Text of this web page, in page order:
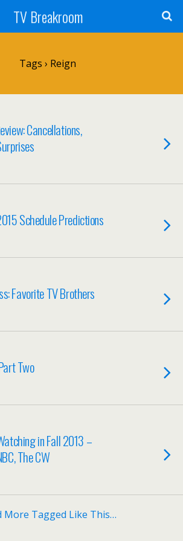
TV Breakroom
Tags › Reign
Cancellations,
Schedule Predictions
Favorite TV Brothers
Two
in Fall 2013 –
The CW
More Tagged Like This…